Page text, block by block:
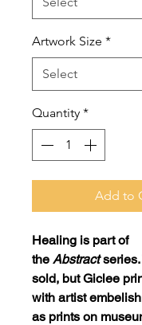
Artwork Size *
Quantity *
Add to
Healing is part of
the Abstract
sold, but Giclee
with artist
as prints on